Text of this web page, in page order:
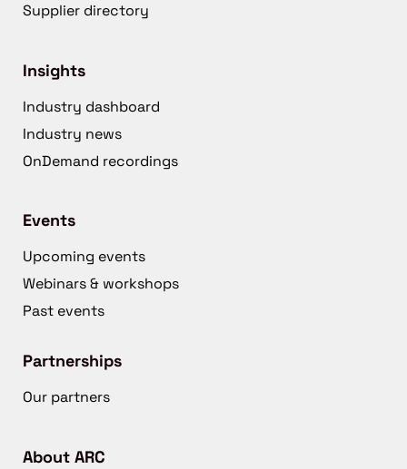
Supplier directory
Insights
Industry dashboard
Industry news
OnDemand recordings
Events
Upcoming events
Webinars & workshops
Past events
Partnerships
Our partners
About ARC